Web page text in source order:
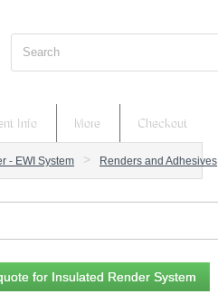
Search
Info More Checkout
- EWI System Renders and Adhesives
for Insulated Render System